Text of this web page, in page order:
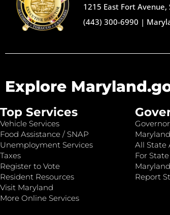
1215 East Fort
(443) 300-6990 |
Explore
Top Services
Vehicle Services
Food Assistance / SNAP
Unemployment Services
Taxes
Register to Vote
Resident Resources
Visit Maryland
More Online Services
All State
For
Report